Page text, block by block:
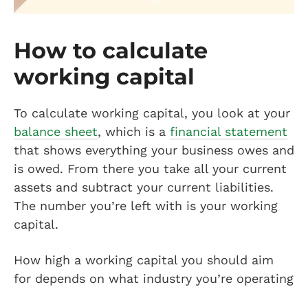
How to calculate
working capital
To calculate working capital, you look at your
balance sheet, which is a financial statement
that shows everything your business owes and
is owed. From there you take all your current
assets and subtract your current liabilities.
The number you’re left with is your working
capital.
How high a working capital you should aim
for depends on what industry you’re operating